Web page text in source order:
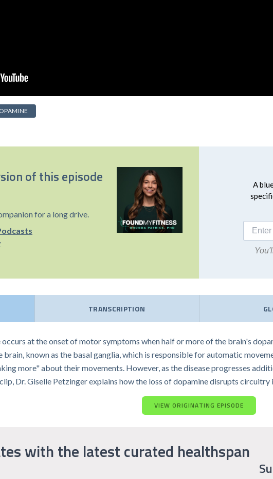
of this episode
for a long drive.
A
TRANSCRIPTION
at the onset of motor symptoms when half or more of the brain's
known as the basal ganglia, which is responsible for automatic
more" about their movements. However, as the disease progresses
Dr. Giselle Petzinger explains how the loss of dopamine disrupts
VIEW ORIGINATING EPISODE
with the latest curated healthspan